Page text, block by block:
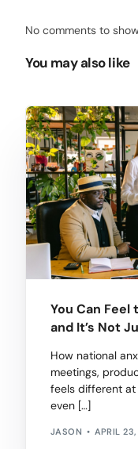
No comments to
You may also like
You Can
and It’s Not
How national
meetings,
feels different at
even […]
JASON APRIL